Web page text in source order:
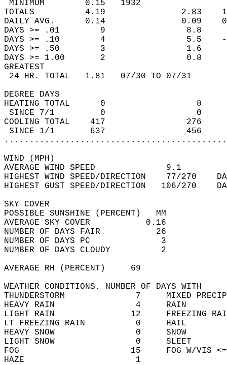
MINIMUM
TOTALS          4.19
DAILY AVG.      0.14
DAYS >= .01        9
DAYS >= .10        4
DAYS >= .50        3
DAYS >= 1.00       2
GREATEST
24 HR. TOTAL   1.81
DEGREE DAYS
HEATING TOTAL      0
SINCE 7/1         0
COOLING TOTAL    417
SINCE 1/1       637
WIND (MPH)
AVERAGE WIND
HIGHEST WIND SPEED/
HIGHEST GUST SPEED/
SKY COVER
POSSIBLE SUNSHINE
AVERAGE SKY
NUMBER OF DAYS
NUMBER OF
NUMBER OF DAYS
AVERAGE RH
WEATHER CONDITIONS. NUMBER OF DAYS WITH
THUNDERSTORM              7
HEAVY RAIN                4
LIGHT RAIN               12
LT FREEZING RAIN          0
HEAVY SNOW                0
LIGHT SNOW                0
FOG                      15     FOG
HAZE